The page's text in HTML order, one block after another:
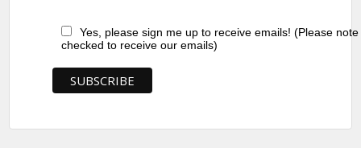
Yes, please sign me up to receive emails! (Please
checked to receive our emails)